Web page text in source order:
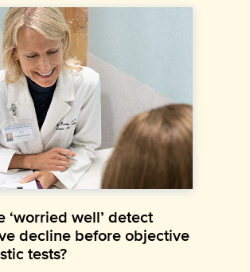
‘worried well’ detect
decline before objective
tests?